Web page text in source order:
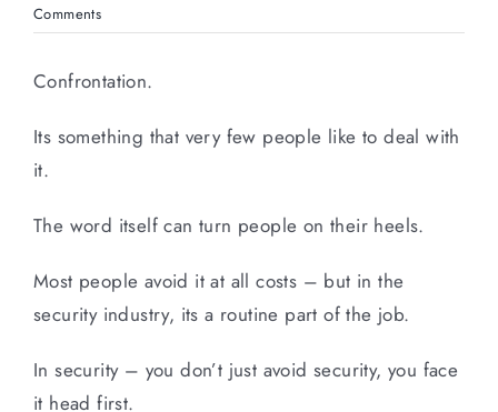
Comments
Confrontation.
Its something that very few people like to deal with
it.
The word itself can turn people on their heels.
Most people avoid it at all costs – but in the
security industry, its a routine part of the job.
In security – you don’t just avoid security, you face
it head first.